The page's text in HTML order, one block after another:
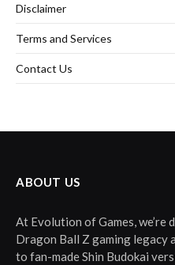
Disclaimer
Terms and Services
Contact Us
ABOUT US
At Evolution of Games, we’re
Dragon Ball Z gaming legacy
to fan-made Shin Budokai